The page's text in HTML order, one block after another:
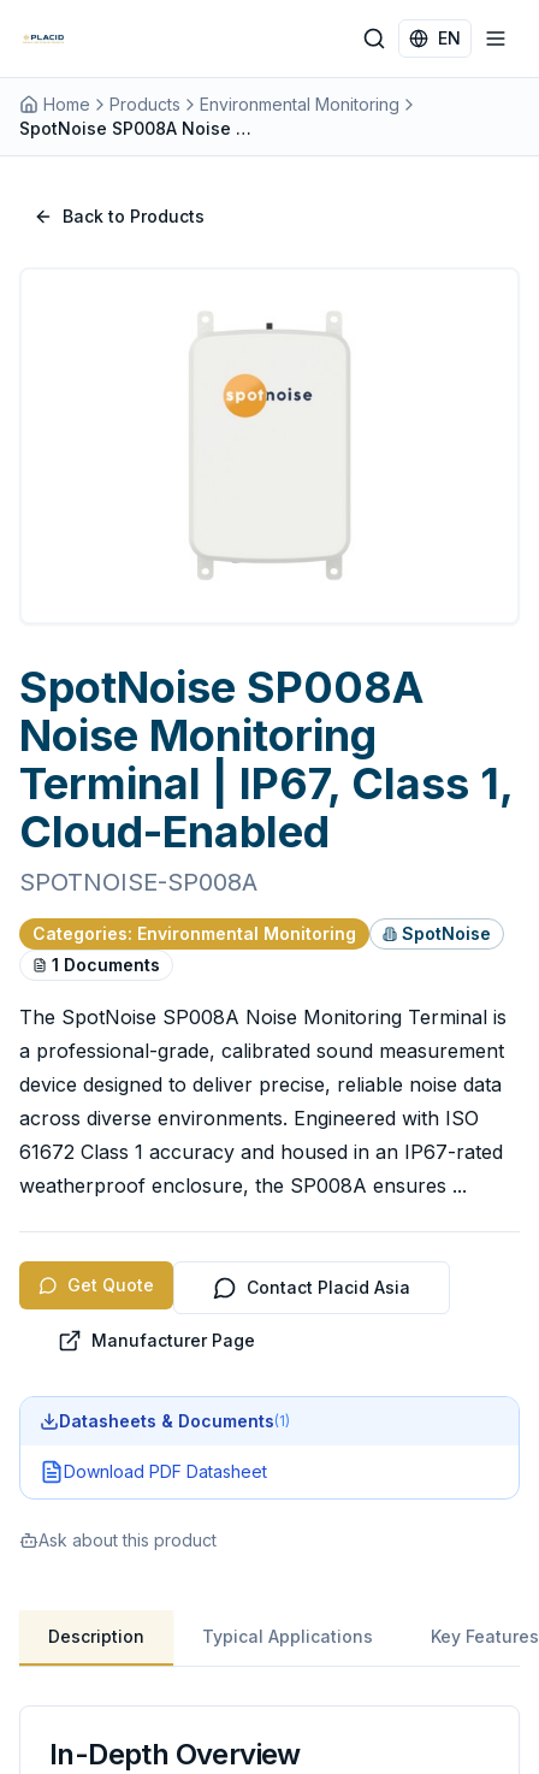
EN
Home Products
Environmental Monitoring
SpotNoise SP008A Noise Monitoring Terminal | IP67, Class 1, Cloud-Enabled
Back to Products
SpotNoise SP008A
Noise Monitoring
Terminal | IP67, Class 1,
Cloud-Enabled
SPOTNOISE-SP008A
Categories: Environmental Monitoring
SpotNoise
1 Documents
The SpotNoise SP008A Noise Monitoring Terminal is
a professional-grade, calibrated sound measurement
device designed to deliver precise, reliable noise data
across diverse environments. Engineered with ISO
61672 Class 1 accuracy and housed in an IP67-rated
weatherproof enclosure, the SP008A ensures ...
Get Quote Contact Placid Asia
Manufacturer Page
Datasheets & Documents(1)
Download PDF Datasheet
Ask about this product
Description Typical Applications Key Features
In-Depth Overview